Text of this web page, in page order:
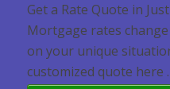
Get a Rate Quote in
Mortgage rates
on your unique
customized quote here .